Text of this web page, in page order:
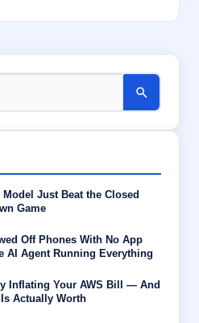
Just Beat the Closed
Game
Off Phones With No App
AI Agent Running Everything
Inflating Your AWS Bill — And
Actually Worth